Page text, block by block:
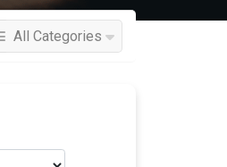
All Categories